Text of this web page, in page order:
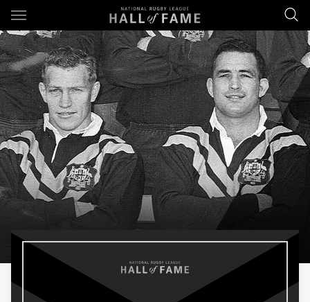
Main
You have skipped the navigation, tab for page content